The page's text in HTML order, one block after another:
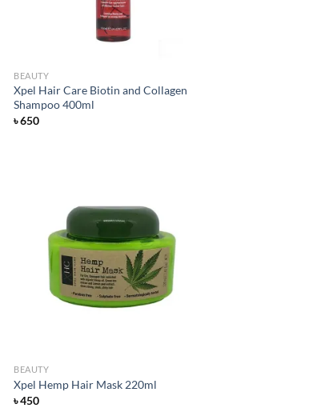
BEAUTY
Xpel Hair Care Biotin and Collagen
Shampoo 400ml
৳650
wishlist
BEAUTY
Xpel Hemp Hair Mask 220ml
৳450